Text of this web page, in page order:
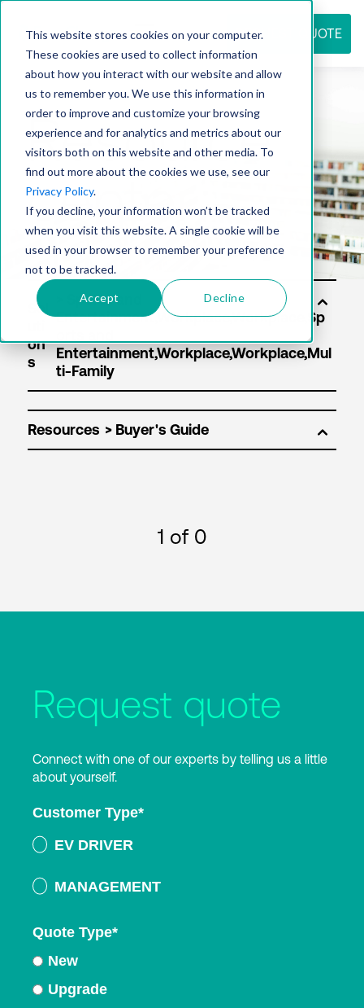
This website stores cookies on your computer.
These cookies are used to collect information
about how you interact with our website and allow
us to remember you. We use this information in
order to improve and customize your browsing
experience and for analytics and metrics about our
visitors both on this website and other media. To
find out more about the cookies we use, see our
Privacy Policy.
If you decline, your information won’t be tracked
when you visit this website. A single cookie will be
used in your browser to remember your preference
not to be tracked.
Accept Decline
REQUEST QUOTE
Resource
center
Sol
on
s
Resources
1 of 0
Request quote
Connect with one of our experts by telling us a little
about yourself.
Customer Type*
EV DRIVER
MANAGEMENT
Quote Type*
New
Upgrade